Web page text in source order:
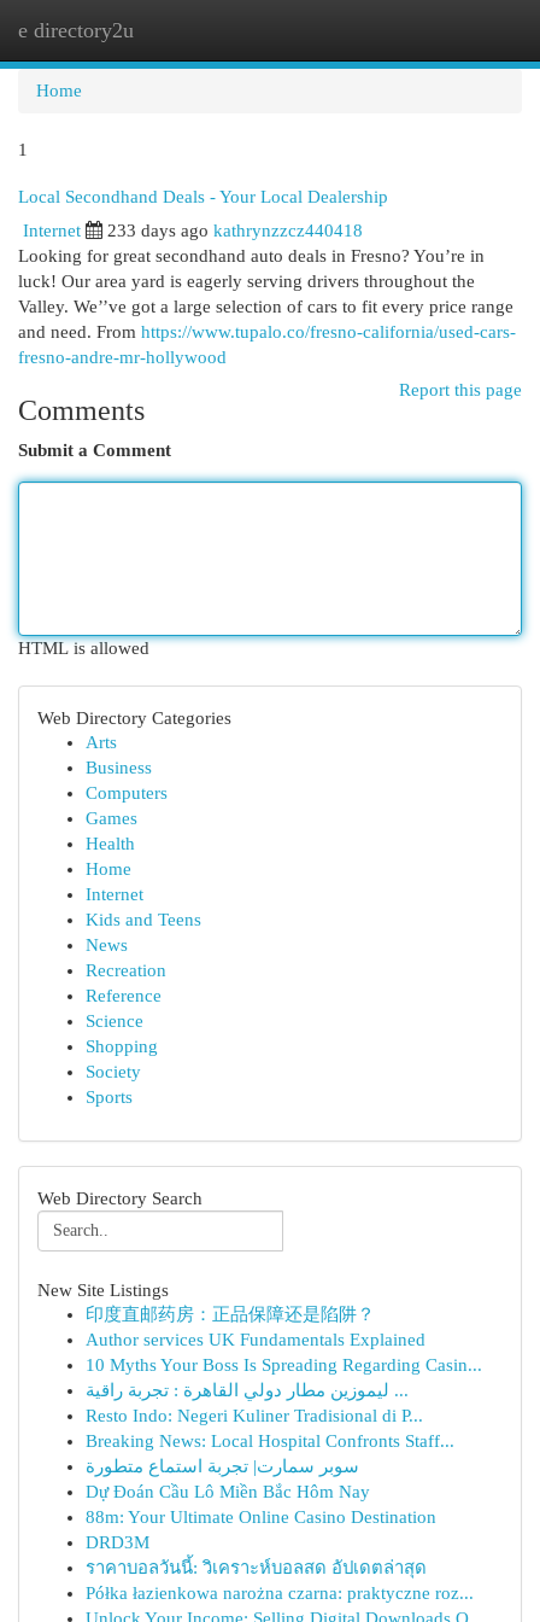
e directory2u
Home
1
Local Secondhand Deals - Your Local Dealership
Internet 233 days ago kathrynzzcz440418
Looking for great secondhand auto deals in Fresno? You’re in
luck! Our area yard is eagerly serving drivers throughout the
Valley. We’’ve got a large selection of cars to fit every price range
and need. From https://www.tupalo.co/fresno-california/used-cars-
fresno-andre-mr-hollywood
Report this page
Comments
Submit a Comment
HTML is allowed
Web Directory Categories
Arts
Business
Computers
Games
Health
Home
Internet
Kids and Teens
News
Recreation
Reference
Science
Shopping
Society
Sports
Web Directory Search
New Site Listings
印度直邮药房：正品保障还是陷阱？
Author services UK Fundamentals Explained
10 Myths Your Boss Is Spreading Regarding Casin...
ليموزين مطار دولي القاهرة : تجربة راقية ...
Resto Indo: Negeri Kuliner Tradisional di P...
Breaking News: Local Hospital Confronts Staff...
سوبر سمارت| تجربة استماع متطورة
Dự Đoán Cầu Lô Miền Bắc Hôm Nay
88m: Your Ultimate Online Casino Destination
DRD3M
ราคาบอลวันนี้: วิเคราะห์บอลสด อัปเดตล่าสุด
Półka łazienkowa narożna czarna: praktyczne roz...